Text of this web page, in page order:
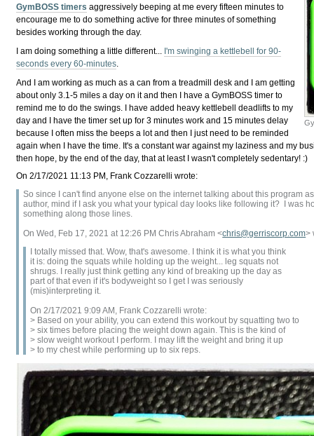
GymBOSS timers aggressively beeping at me every fifteen minutes to
encourage me to do something active for three minutes of something
besides working through the day.
I am doing something a little different... I'm swinging a kettlebell for 90-
seconds every 60-minutes
And I am working as much as a can from a treadmill desk and I am getting
about only 3.1-5 miles a day on it and then I have a GymBOSS timer to
remind me to do the swings. I have added heavy kettlebell deadlifts to my
day and I have the timer set up for 3 minutes work and 15 minutes delay
because I often miss the beeps a lot and then I just need to be reminded
again when I have the time. It's a constant war against my laziness and my
then hope, by the end of the day, that at least I wasn't completely sedentary! :)
On 2/17/2021 11:13 PM, Frank Cozzarelli wrote:
So since I can't find anyone else on the internet talking about this program
author, mind if I ask you what your typical day looks like following it? I was
something along those lines.
On Wed, Feb 17, 2021 at 12:26 PM Chris Abraham <chris@gerriscorp.com>
I totally missed that. Wow, that's awesome. I think it is what you think
it is: doing the squats while holding up the weight... leg squats not
shrugs. I really just think getting any kind of breaking up the day as
part of that even if it's bodyweight so I get I was seriously
(mis)interpreting it.
On 2/17/2021 9:09 AM, Frank Cozzarelli wrote:
> Based on your ability, you can extend this workout by squatting two to
> six times before placing the weight down again. This is the kind of
> slow weight workout I perform. I may lift the weight and bring it up
> to my chest while performing up to six reps.